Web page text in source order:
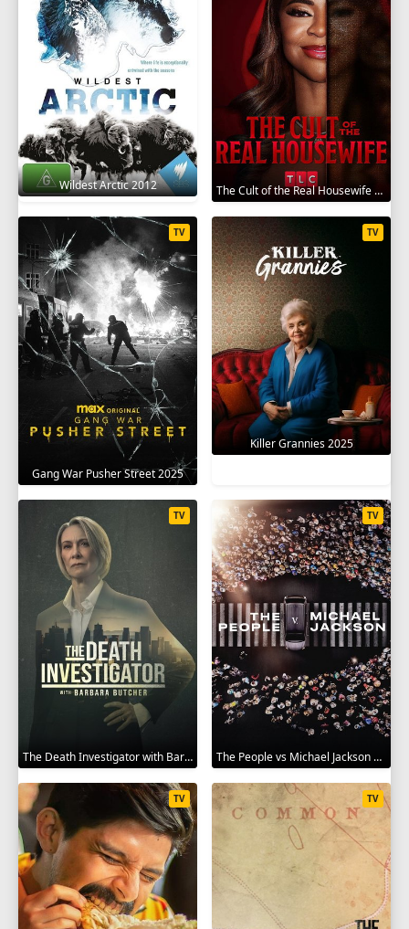
Wildest Arctic 2012 The Cult of the Real Housewife 2026
Gang War Pusher Street 2025
TV
Killer Grannies 2025
TV
The Death Investigator with Barbara Butcher 2025
TV
The People vs Michael Jackson 2025
TV
TV TV